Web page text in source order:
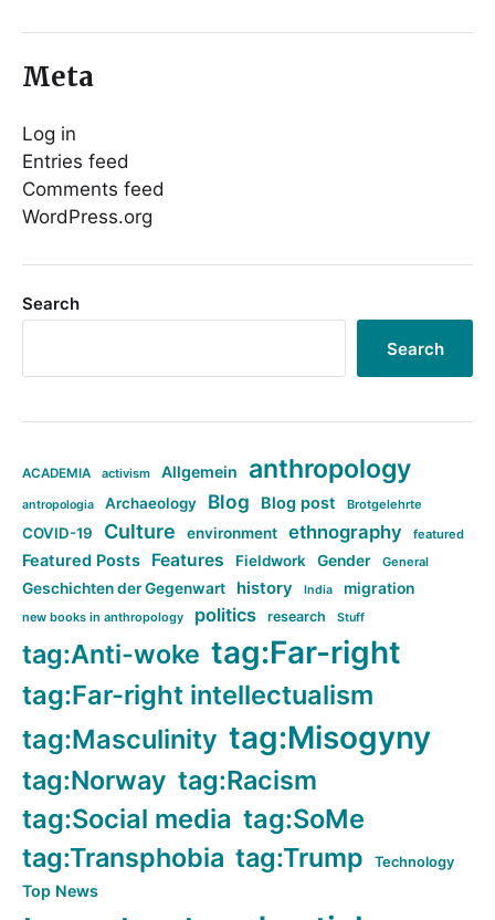
Meta
Log in
Entries feed
Comments feed
WordPress.org
Search
Search
ACADEMIA activism Allgemein anthropology
antropologia Archaeology Blog Blog post Brotgelehrte
COVID-19 Culture environment ethnography featured
Featured Posts Features Fieldwork Gender General
Geschichten der Gegenwart history India migration
new books in anthropology politics research Stuff
tag:Anti-woke tag:Far-right
tag:Far-right intellectualism
tag:Masculinity tag:Misogyny
tag:Norway tag:Racism
tag:Social media tag:SoMe
tag:Transphobia tag:Trump Technology
Top News